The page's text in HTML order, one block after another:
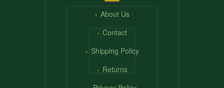
About Us
Contact
Shipping Policy
Returns